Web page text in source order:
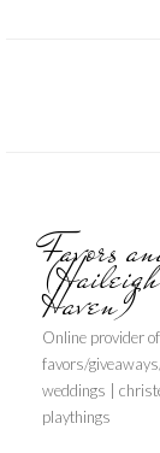
Favors
Haven)
Online provider
favors/
weddings |
playthings